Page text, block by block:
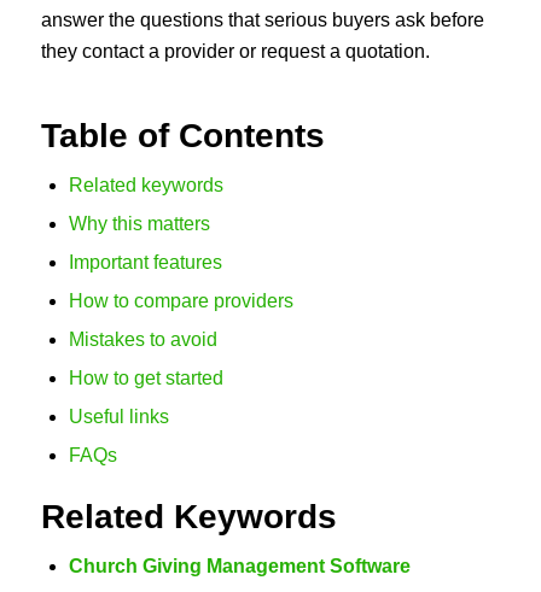
answer the questions that serious buyers ask before
they contact a provider or request a quotation.
Table of Contents
Related keywords
Why this matters
Important features
How to compare providers
Mistakes to avoid
How to get started
Useful links
FAQs
Related Keywords
Church Giving Management Software